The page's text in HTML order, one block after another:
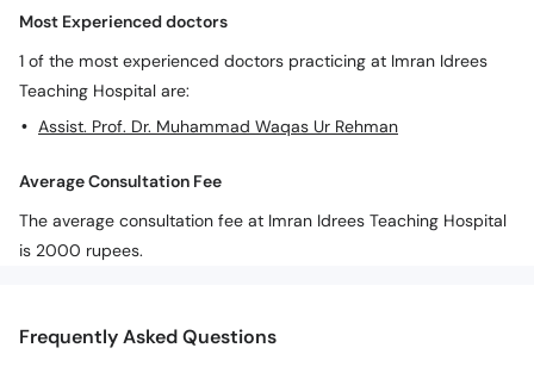
Most Experienced doctors
1 of the most experienced doctors practicing at Imran Idrees
Teaching Hospital are:
Assist. Prof. Dr. Muhammad Waqas Ur Rehman
Average Consultation Fee
The average consultation fee at Imran Idrees Teaching Hospital
is 2000 rupees.
Frequently Asked Questions